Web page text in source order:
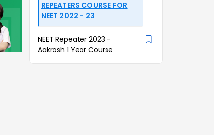
REPEATERS COURSE FOR
NEET 2022 - 23
NEET Repeater 2023 -
Aakrosh 1 Year Course